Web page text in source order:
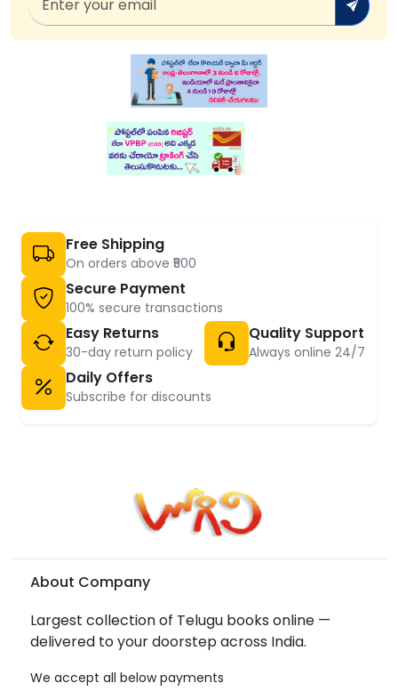
Free Shipping
On orders above ₹500
Secure Payment
100% secure transactions
Easy Returns
30-day return policy
Quality Support
Always online 24/7
Daily Offers
Subscribe for discounts
About Company
Largest collection of Telugu books online —
delivered to your doorstep across India.
We accept all below payments